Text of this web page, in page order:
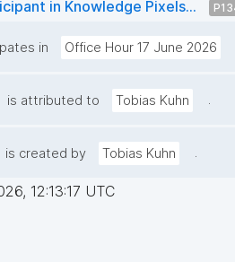
in Knowledge Pixels...
in Office Hour 17 June 2026
is attributed to Tobias Kuhn .
is created by Tobias Kuhn .
12:13:17 UTC